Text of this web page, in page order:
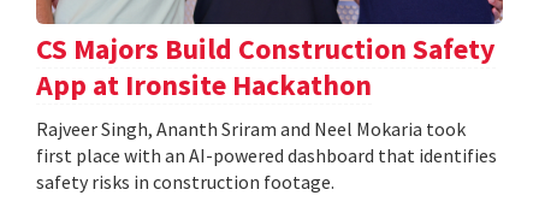
CS Majors Build Construction Safety
App at Ironsite Hackathon
Rajveer Singh, Ananth Sriram and Neel Mokaria took
first place with an AI-powered dashboard that identifies
safety risks in construction footage.